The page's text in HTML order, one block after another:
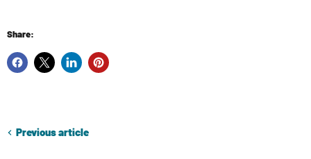
Share:
Previous article